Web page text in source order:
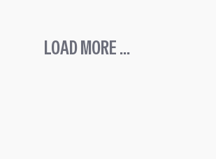
LOAD MORE ...